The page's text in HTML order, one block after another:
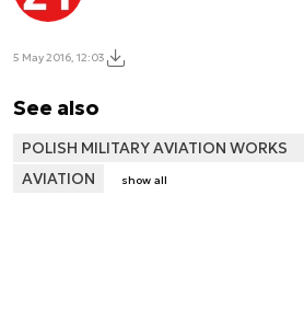
5 May 2016, 12:03
See also
POLISH MILITARY AVIATION WORKS
AVIATION
show all